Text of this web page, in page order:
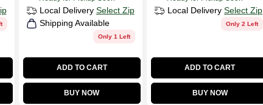
Local Delivery Select Zip
Shipping Available
Only 1 Left
ADD TO CART
BUY NOW
Local Delivery Select Zip
Only 2 Left
ADD TO CART
BUY NOW